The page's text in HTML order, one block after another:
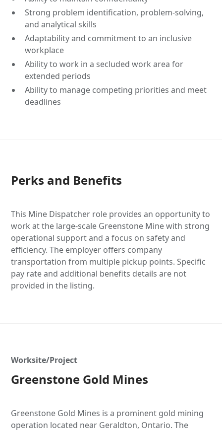
Strong problem identification, problem-solving,
and analytical skills
Adaptability and commitment to an inclusive
workplace
Ability to work in a secluded work area for
extended periods
Ability to manage competing priorities and meet
deadlines
Perks and Benefits
This Mine Dispatcher role provides an opportunity to
work at the large-scale Greenstone Mine with strong
operational support and a focus on safety and
efficiency. The employer offers company
transportation from multiple pickup points. Specific
pay rate and additional benefits details are not
provided in the listing.
Worksite/Project
Greenstone Gold Mines
Greenstone Gold Mines is a prominent gold mining
operation located near Geraldton, Ontario. The